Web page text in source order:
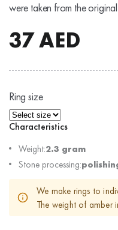
were taken from the original
37AED
Ring size
Characteristics
Weight:2.3 gram
Stone processing:
We make rings to
The weight of amber